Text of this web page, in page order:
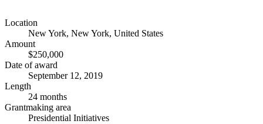
Location
New York, New York, United States
Amount
$250,000
Date of award
September 12, 2019
Length
24 months
Grantmaking area
Presidential Initiatives